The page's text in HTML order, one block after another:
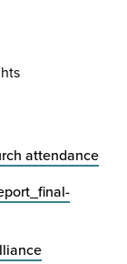
attendance